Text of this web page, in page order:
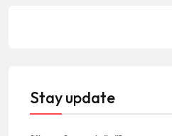
Stay update